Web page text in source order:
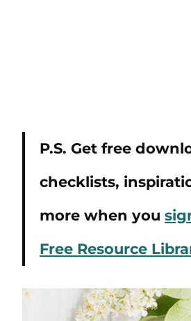
P.S. Get free
checklists,
more when you
Free Resource